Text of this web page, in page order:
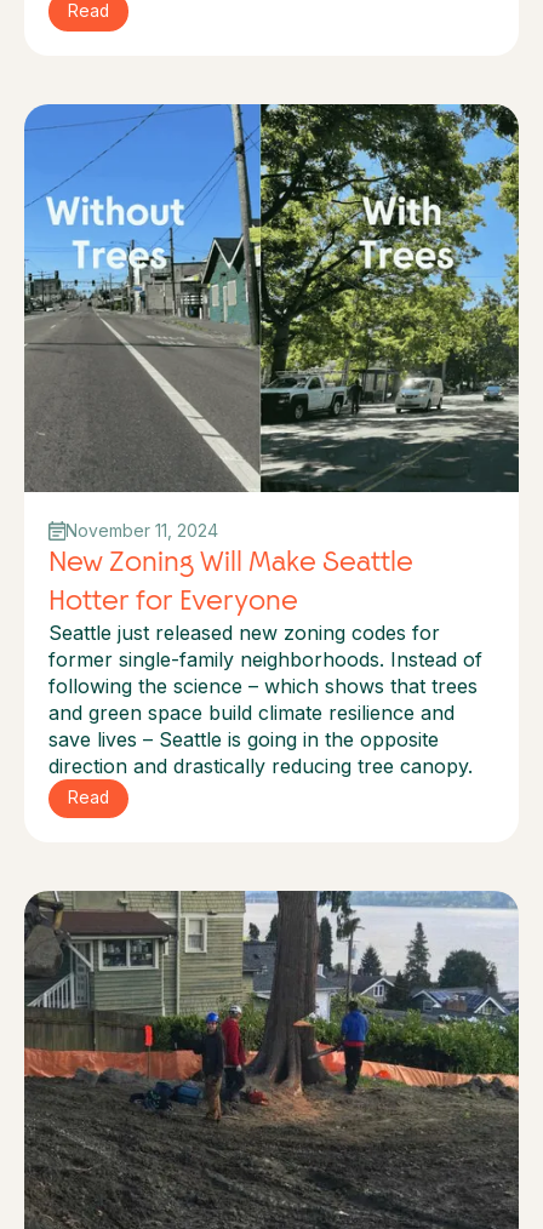
Read
November 11, 2024
New Zoning Will Make Seattle
Hotter for Everyone
Seattle just released new zoning codes for
former single-family neighborhoods. Instead of
following the science – which shows that trees
and green space build climate resilience and
save lives – Seattle is going in the opposite
direction and drastically reducing tree canopy.
Read